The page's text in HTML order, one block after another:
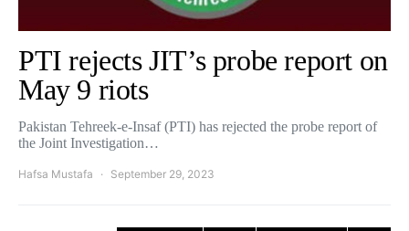
PTI rejects JIT’s probe report on
May 9 riots
Pakistan Tehreek-e-Insaf (PTI) has rejected the probe report of
the Joint Investigation…
Hafsa Mustafa September 29, 2023